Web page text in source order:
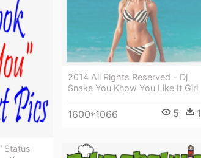
2014 All Rights Reserved - Dj
Snake You Know You Like It Girl
1600*1066 5 1
Status